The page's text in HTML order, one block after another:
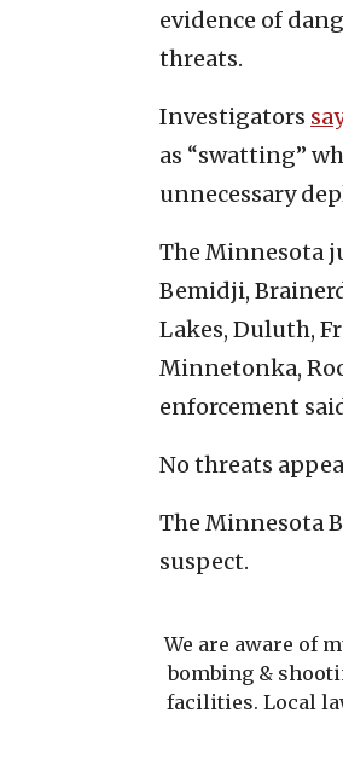
evidence of
threats.
Investigators
as “swatting”
unnecessary
The Minnesota
Bemidji,
Lakes, Duluth,
Minnetonka,
enforcement
No threats
The Minnesota
suspect.
We are aware of
bombing &
facilities. Local